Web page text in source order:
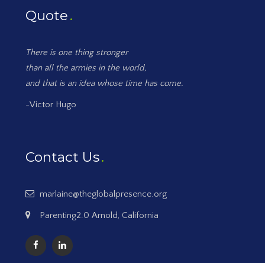
Quote
There is one thing stronger
than all the armies in the world,
and that is an idea whose time has come.
-Victor Hugo
Contact Us
marlaine@theglobalpresence.org
Parenting2.0 Arnold, California